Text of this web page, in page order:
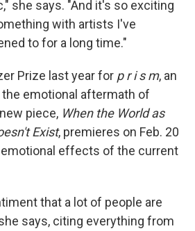
she says. "And it's so exciting
with artists I've
to for a long time."
Prize last year for p r i s m, an
emotional aftermath of
piece, When the World as
Exist, premieres on Feb. 20
effects of the current
that a lot of people are
says, citing everything from